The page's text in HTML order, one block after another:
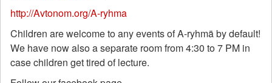
http://Avtonom.org/A-ryhma
Children are welcome to any events of A-ryhmä by default!
We have now also a separate room from 4:30 to 7 PM in
case children get tired of lecture.